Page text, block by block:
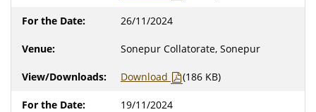
26/11/2024
Sonepur Collatorate, Sonepur
Download (186 KB)
19/11/2024